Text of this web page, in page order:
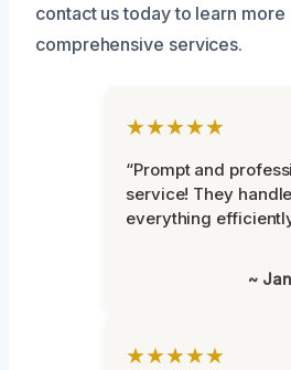
contact us today to learn more
comprehensive services.
★★★★★
“Prompt and
service! They
everything
~
★★★★★